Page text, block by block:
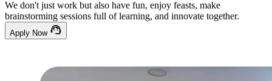
We don't just work but also have fun, enjoy feasts, make
brainstorming sessions full of learning, and innovate together.
Apply Now